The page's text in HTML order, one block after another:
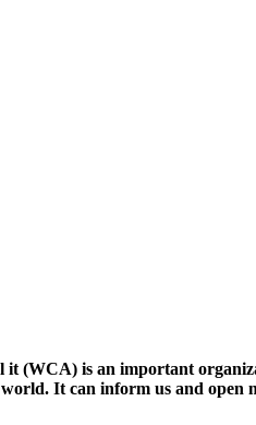
(WCA) is an important
It can inform us and open